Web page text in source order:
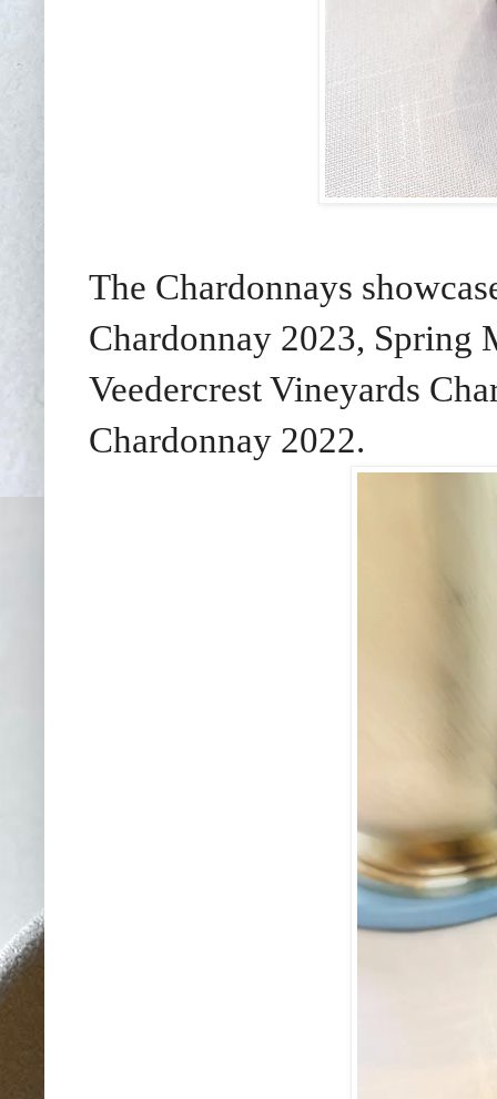
The Chardonnays
Chardonnay 2023, Spring
Veedercrest Vineyards
Chardonnay 2022.